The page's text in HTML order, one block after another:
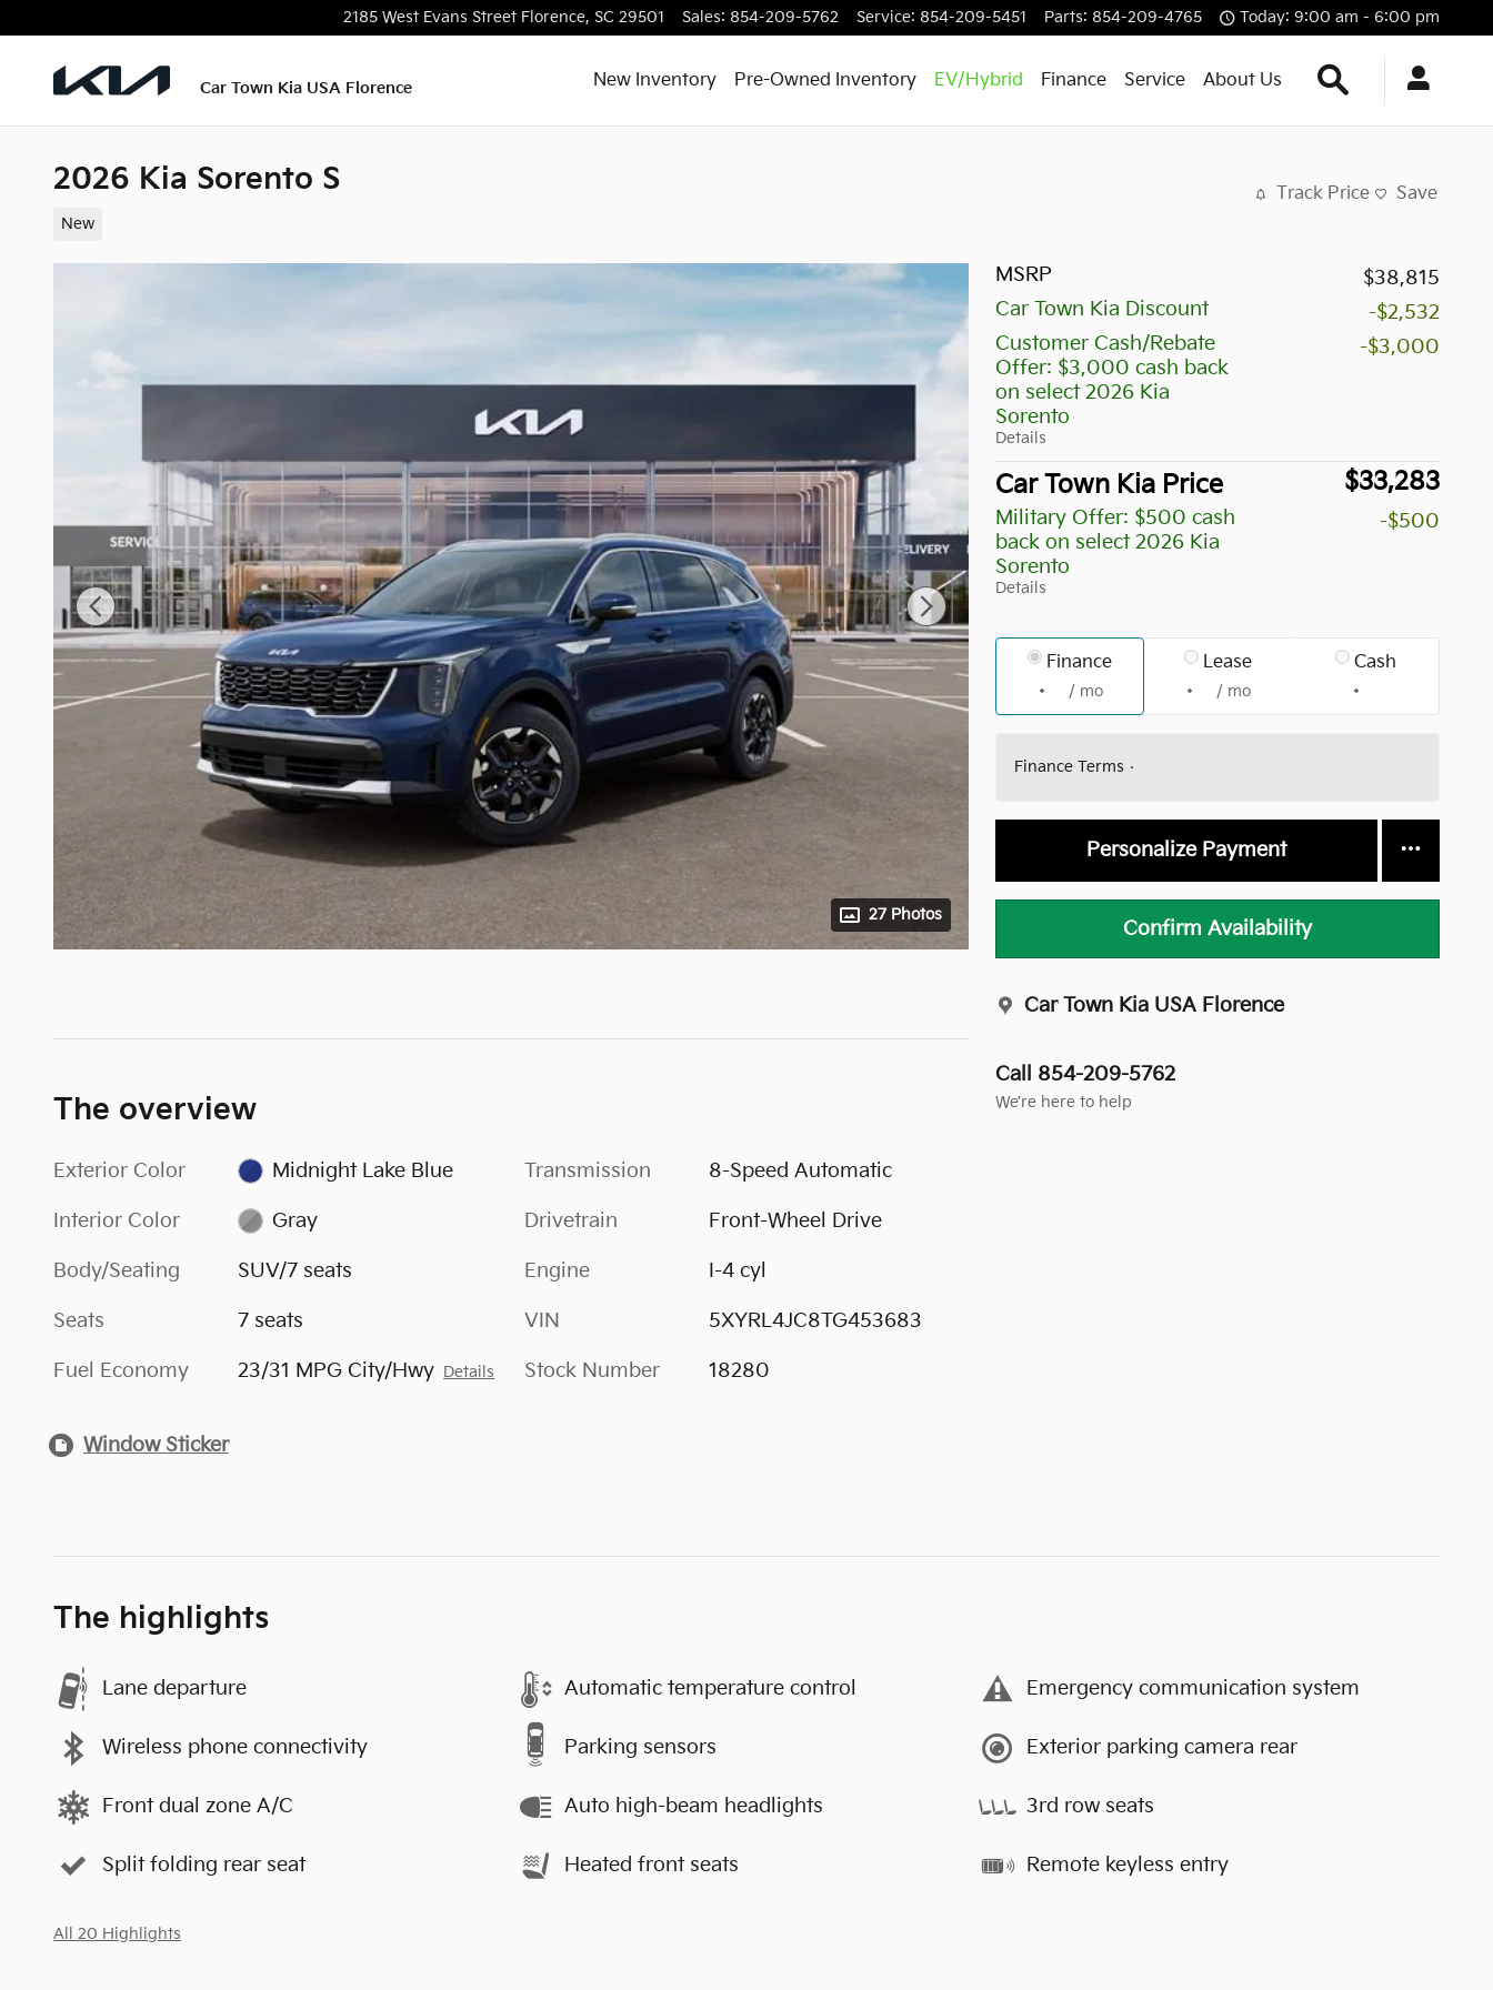
2185 West Evans Street Florence, SC 29501 Sales: 854-209-5762 Service: 854-209-5451 Parts: 854-209-4765 Today: 9:00 am - 6:00 pm
Car Town Kia USA Florence New Inventory Pre-Owned Inventory EV/Hybrid Finance Service About Us Search Our
2026 Kia Sorento S
New
Track Price Save
27 Photos
MSRP
$38,815
Car Town Kia Discount
-$2,532
Customer Cash/Rebate
Offer: $3,000 cash back
on select 2026 Kia
Sorento
Details
-$3,000
Car Town Kia Price $33,283
Military Offer: $500 cash
back on select 2026 Kia
Sorento
Details
-$500
Finance
/ mo
Lease
/ mo
Cash
Finance Terms
Personalize Payment
Confirm Availability
Car Town Kia USA Florence
Call 854-209-5762
We’re here to help
The overview
Exterior Color Midnight Lake Blue
Interior Color Gray
Body/Seating SUV/7 seats
Seats 7 seats
Fuel Economy 23/31 MPG City/Hwy Details
Transmission 8-Speed Automatic
Drivetrain Front-Wheel Drive
Engine I-4 cyl
VIN 5XYRL4JC8TG453683
Stock Number 18280
Window Sticker
The highlights
Lane departure Automatic temperature control Emergency communication system
Wireless phone connectivity Parking sensors Exterior parking camera rear
Front dual zone A/C Auto high-beam headlights 3rd row seats
Split folding rear seat Heated front seats Remote keyless entry
All 20 Highlights